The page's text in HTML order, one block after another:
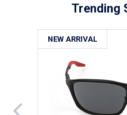
Trending
NEW ARRIVAL